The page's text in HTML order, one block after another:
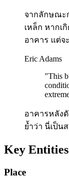
จากลักษณะ
เหล็ก หากเ
อาคาร แต่จ
Eric Adams
"This
อาคารหลัง
ย้ำว่า นี่เป็น
Key Entities
Place